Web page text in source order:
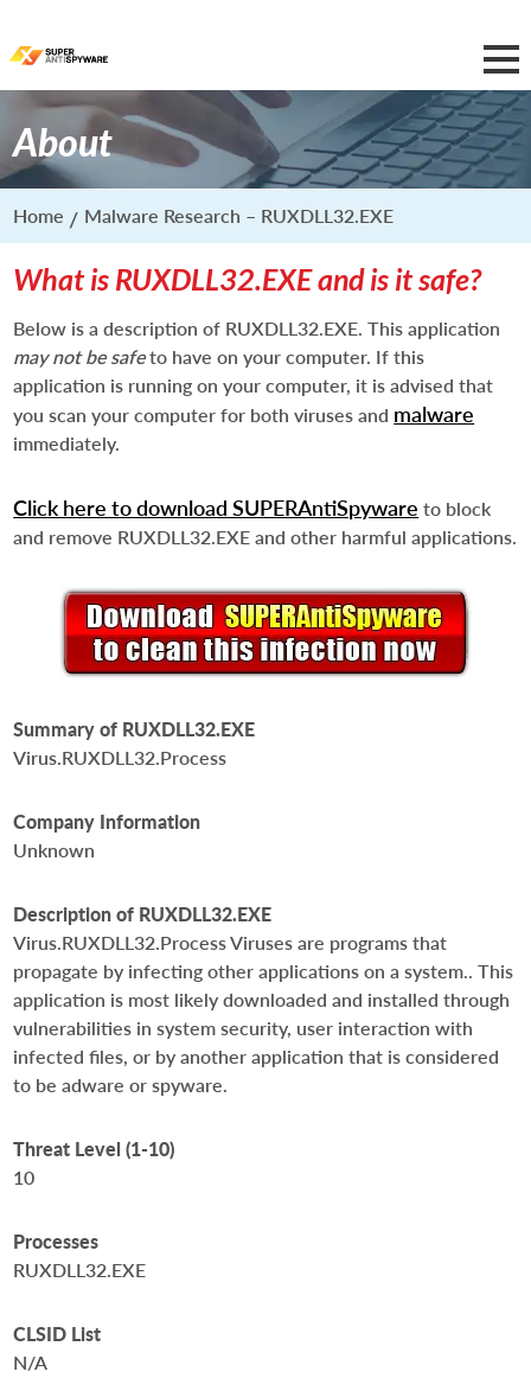
About
Home Malware Research – RUXDLL32.EXE
What is RUXDLL32.EXE and is it safe?
Below is a description of RUXDLL32.EXE. This application
may not be safeto have on your computer. If this
application is running on your computer, it is advised that
you scan your computer for both viruses and malware
immediately.
Click here to download SUPERAntiSpyware to block
and remove RUXDLL32.EXE and other harmful applications.
Summary of RUXDLL32.EXE
Virus.RUXDLL32.Process
Company Information
Unknown
Description of RUXDLL32.EXE
Virus.RUXDLL32.Process Viruses are programs that
propagate by infecting other applications on a system.. This
application is most likely downloaded and installed through
vulnerabilities in system security, user interaction with
infected files, or by another application that is considered
to be adware or spyware.
Threat Level (1-10)
10
Processes
RUXDLL32.EXE
CLSID List
N/A